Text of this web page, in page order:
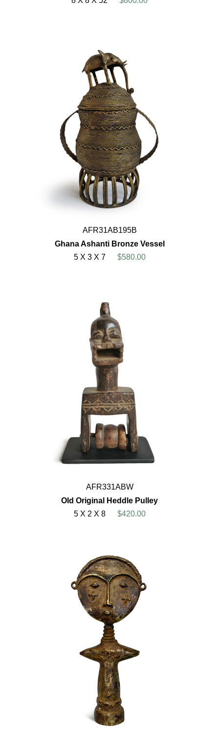
AFR31AB195B
Ghana Ashanti Bronze Vessel
5 X 3 X 7
$580.00
AFR331ABW
Old Original Heddle Pulley
5 X 2 X 8
$420.00